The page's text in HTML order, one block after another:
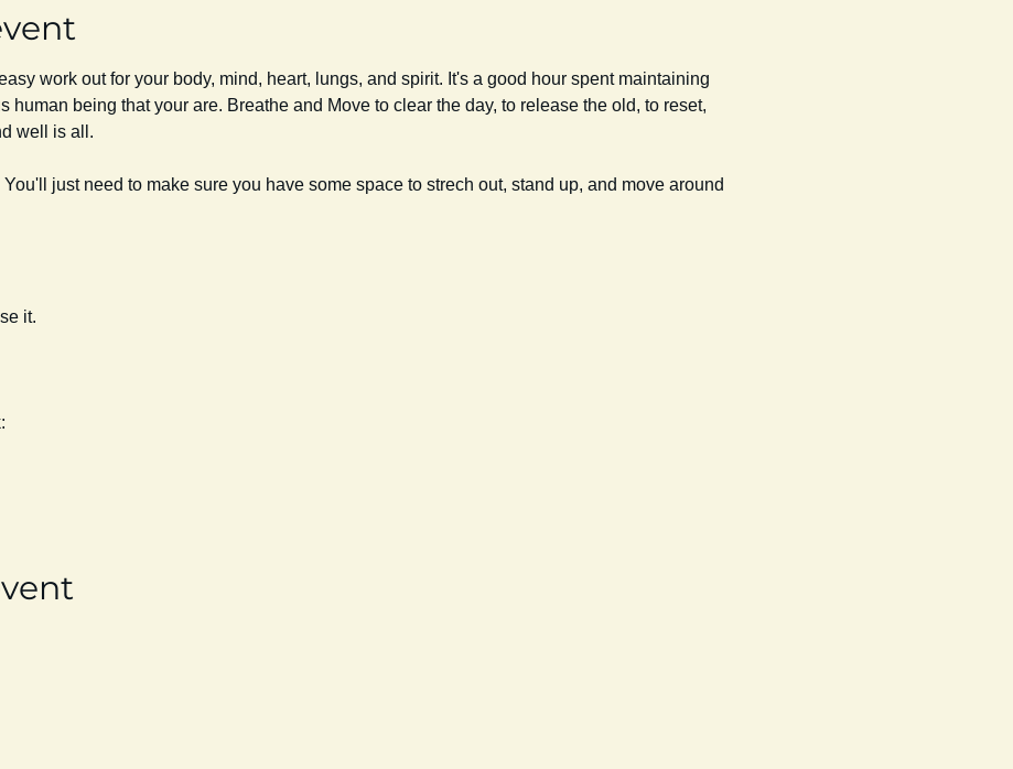
work out for your body, mind, heart, lungs, and spirit. It's a good hour spent maintaining
human being that your are. Breathe and Move to clear the day, to release the old, to reset,
well is all.
just need to make sure you have some space to strech out, stand up, and move around
it.